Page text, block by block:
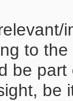
to
be part
be